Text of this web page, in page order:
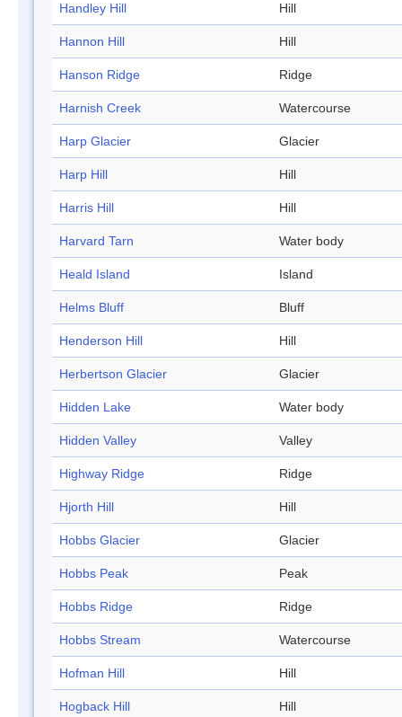
Handley Hill Hill
Hannon Hill Hill
Hanson Ridge Ridge
Harnish Creek Watercourse
Harp Glacier Glacier
Harp Hill Hill
Harris Hill Hill
Harvard Tarn Water body
Heald Island Island
Helms Bluff Bluff
Henderson Hill Hill
Herbertson Glacier Glacier
Hidden Lake Water body
Hidden Valley Valley
Highway Ridge Ridge
Hjorth Hill Hill
Hobbs Glacier Glacier
Hobbs Peak Peak
Hobbs Ridge Ridge
Hobbs Stream Watercourse
Hofman Hill Hill
Hogback Hill Hill